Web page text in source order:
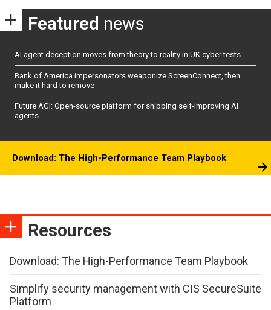
Featured news
AI agent deception moves from theory to reality in UK cyber tests
Bank of America impersonators weaponize ScreenConnect, then
make it hard to remove
Future AGI: Open-source platform for shipping self-improving AI
agents
Download: The High-Performance Team Playbook
Resources
Download: The High-Performance Team Playbook
Simplify security management with CIS SecureSuite
Platform